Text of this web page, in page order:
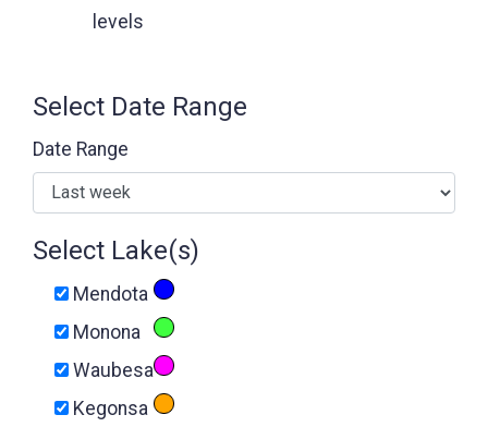
levels
Select Date Range
Date Range
Select Lake(s)
Mendota
Monona
Waubesa
Kegonsa